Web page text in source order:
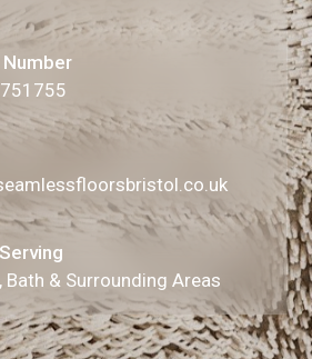
Number
Bath & Surrounding Areas